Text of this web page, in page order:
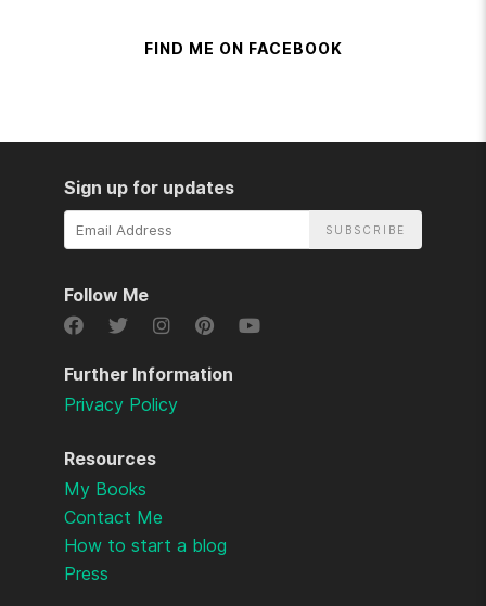
FIND ME ON FACEBOOK
Resources
My Books
Contact Me
How to start a blog
Press
Further Information
Privacy Policy
Sign up for updates
Email
Follow Me